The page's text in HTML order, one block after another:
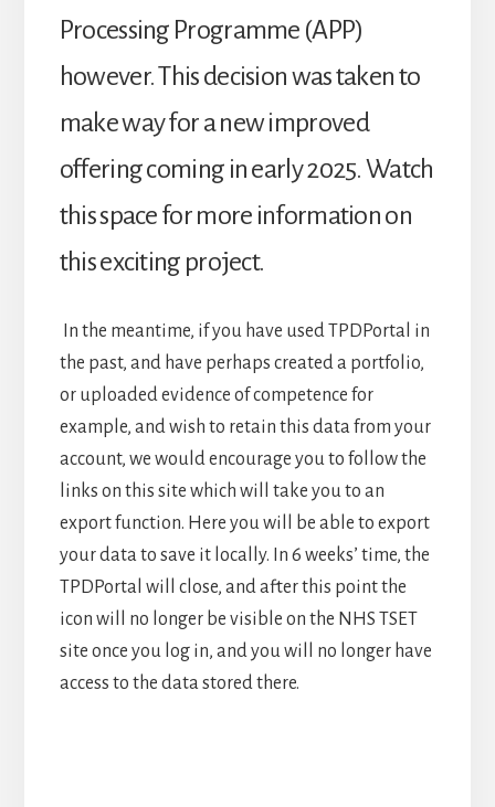
Processing Programme (APP)
however. This decision was taken to
make way for a new improved
offering coming in early 2025. Watch
this space for more information on
this exciting project.
In the meantime, if you have used TPDPortal in
the past, and have perhaps created a portfolio,
or uploaded evidence of competence for
example, and wish to retain this data from your
account, we would encourage you to follow the
links on this site which will take you to an
export function. Here you will be able to export
your data to save it locally. In 6 weeks’ time, the
TPDPortal will close, and after this point the
icon will no longer be visible on the NHS TSET
site once you log in, and you will no longer have
access to the data stored there.